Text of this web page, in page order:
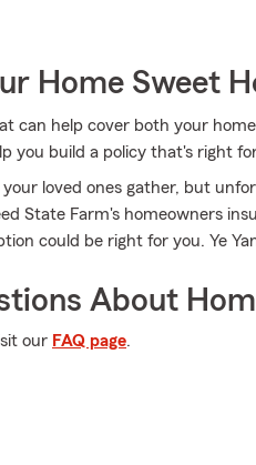
Home Sweet
can help cover both your
you build a policy that's right
loved ones gather, but
State Farm's homeowners
could be right for you. Ye
About
our FAQ page.